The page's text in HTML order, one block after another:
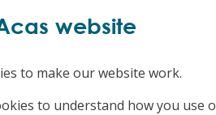
website
to make our website work.
to understand how you use